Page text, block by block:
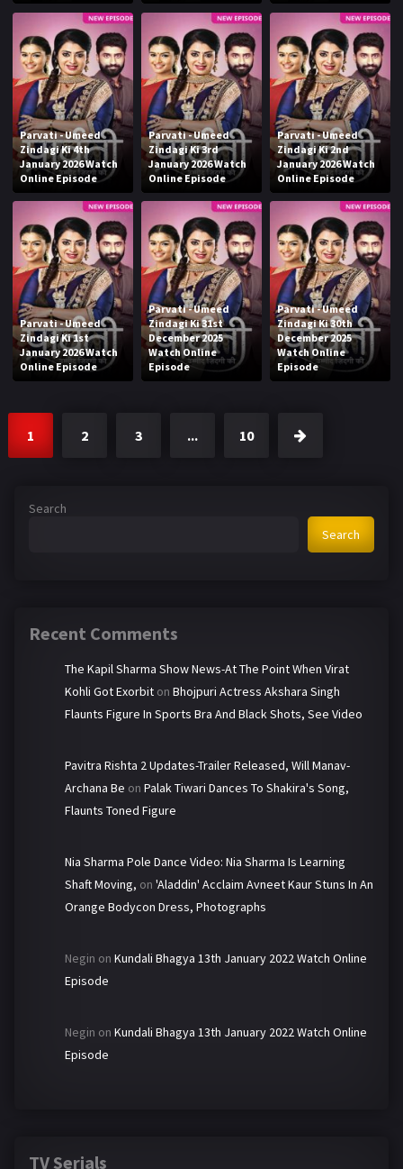
Parvati - Umeed
Zindagi Ki 4th
January 2026 Watch
Online Episode
Parvati - Umeed
Zindagi Ki 3rd
January 2026 Watch
Online Episode
Parvati - Umeed
Zindagi Ki 2nd
January 2026 Watch
Online Episode
Parvati - Umeed
Zindagi Ki 1st
January 2026 Watch
Online Episode
Parvati - Umeed
Zindagi Ki 31st
December 2025
Watch Online
Episode
Parvati - Umeed
Zindagi Ki 30th
December 2025
Watch Online
Episode
1 2 3 ... 10
Search
Search
Recent Comments
The Kapil Sharma Show News-At The Point When Virat
Kohli Got Exorbit on Bhojpuri Actress Akshara Singh
Flaunts Figure In Sports Bra And Black Shots, See Video
Pavitra Rishta 2 Updates-Trailer Released, Will Manav-
Archana Be on Palak Tiwari Dances To Shakira's Song,
Flaunts Toned Figure
Nia Sharma Pole Dance Video: Nia Sharma Is Learning
Shaft Moving, on 'Aladdin' Acclaim Avneet Kaur Stuns In An
Orange Bodycon Dress, Photographs
Negin on Kundali Bhagya 13th January 2022 Watch Online
Episode
Negin on Kundali Bhagya 13th January 2022 Watch Online
Episode
TV Serials